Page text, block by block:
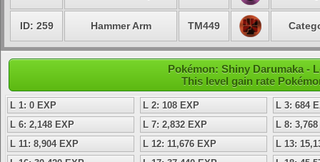
ID: 259 Hammer Arm TM449
Pokémon: Shiny Darumaka -
This level gain rate
L 1: 0 EXP L 2: 108 EXP
L 3: 684
L 6: 2,148 EXP
L 7: 2,832 EXP
L 8:
L 11: 8,904 EXP
L 12: 11,676 EXP
L 13: